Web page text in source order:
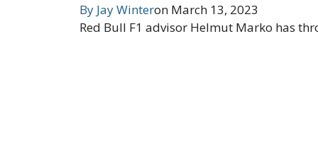
By Jay Winteron March 13, 2023
Red Bull F1 advisor Helmut Marko has